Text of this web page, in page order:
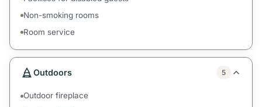
Non-smoking rooms
Room service
Outdoors 5
Outdoor fireplace